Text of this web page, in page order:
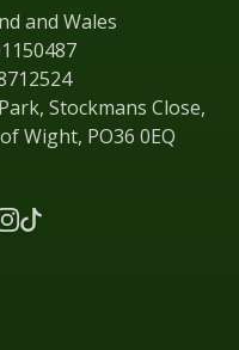
and Wales
Stockmans Close,
Wight, PO36 0EQ